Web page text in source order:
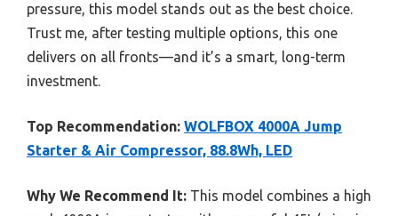
pressure, this model stands out as the best choice.
Trust me, after testing multiple options, this one
delivers on all fronts—and it’s a smart, long-term
investment.
Top Recommendation: WOLFBOX 4000A Jump
Starter & Air Compressor, 88.8Wh, LED
Why We Recommend It: This model combines a high